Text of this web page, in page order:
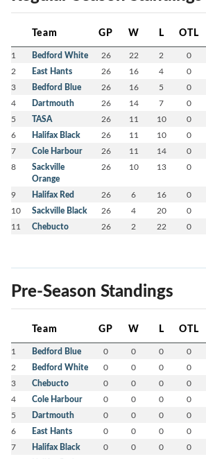
Team GP W L OTL
1 Bedford White 26 22 2 0
2 East Hants 26 16 4 0
3 Bedford Blue 26 16 5 0
4 Dartmouth 26 14 7 0
5 TASA 26 11 10 0
6 Halifax Black 26 11 10 0
7 Cole Harbour 26 11 14 0
8
Sackville
Orange
26 10 13 0
9 Halifax Red 26 6 16 0
10 Sackville Black 26 4 20 0
11 Chebucto 26 2 22 0
Pre-Season Standings
Team GP W L OTL
1 Bedford Blue 0 0 0 0
2 Bedford White 0 0 0 0
3 Chebucto 0 0 0 0
4 Cole Harbour 0 0 0 0
5 Dartmouth 0 0 0 0
6 East Hants 0 0 0 0
7 Halifax Black 0 0 0 0